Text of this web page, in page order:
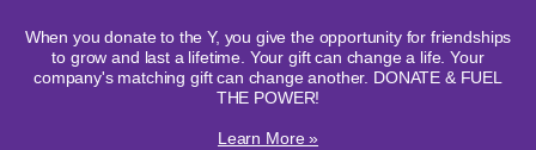
When you donate to the Y, you give the opportunity for friendships
to grow and last a lifetime. Your gift can change a life. Your
company's matching gift can change another. DONATE & FUEL
THE POWER!
Learn More »